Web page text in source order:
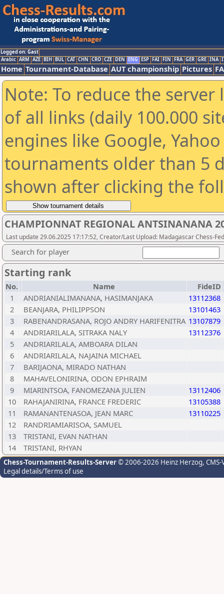
Logged on: Gast
Arabic ARM AZE BIH BUL CAT CHN CRO CZE DEN ENG ESP FAI FIN FRA GER GRE INA
Home Tournament-Database AUT championship Pictures
Note: To reduce the
of all links (daily 100.000
engines like Google,
tournaments older than 5
shown after clicking the
CHAMPIONNAT REGIONAL ANTSINANANA
Last update 29.06.2025 17:17:52, Creator/Last Upload: Madagascar Chess-
Search for player
Starting rank
No. Name
FideID
1
ANDRIANIALIMANANA, HASIMANJAKA 13112368
2
BEANJARA, PHILIPPSON 13101463
3
RABENANDRASANA, ROJO ANDRY HARIFENITRA 13107879
4
ANDRIARILALA, SITRAKA NALY 13112376
5
ANDRIARILALA, AMBOARA DILAN
6
ANDRIARILALA, NAJAINA MICHAEL
7
BARIJAONA, MIRADO NATHAN
8
MAHAVELONIRINA, ODON EPHRAIM
9
MIARINTSOA, FANOMEZANA JULIEN 13112406
10
RAHAJANIRINA, FRANCE FREDERIC 13105388
11
RAMANANTENASOA, JEAN MARC 13110225
12
RANDRIAMIARISOA, SAMUEL
13
TRISTANI, EVAN NATHAN
14
TRISTANI, RHYAN
Chess-Tournament-Results-Server© 2006-2026 Heinz Herzog,
Legal details/Terms of use